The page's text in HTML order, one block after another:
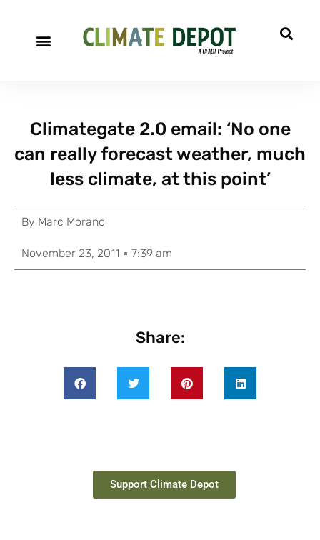
Climategate 2.0 email: ‘No one
can really forecast weather, much
less climate, at this point’
By Marc Morano
November 23, 2011 7:39 am
Share:
Support Climate Depot